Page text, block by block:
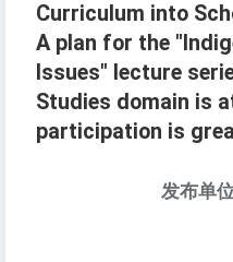
Curriculum into
A plan for the
Issues" lecture
Studies domain is
participation is
发布单位